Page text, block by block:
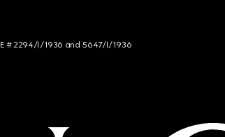
# 2294/I/1936 and 5647/I/1936